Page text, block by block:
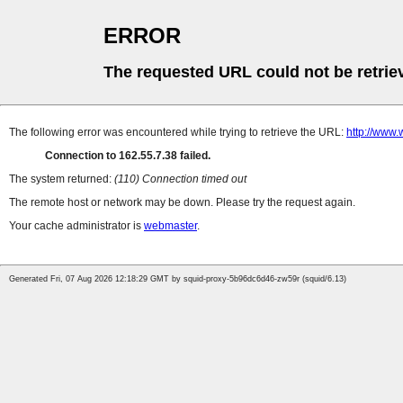
ERROR
The requested URL could not be
The following error was encountered while trying to retrieve the URL: http://
Connection to 162.55.7.38 failed.
The system returned: (110) Connection timed out
The remote host or network may be down. Please try the request again.
Your cache administrator is webmaster.
Generated Fri, 07 Aug 2026 12:18:29 GMT by squid-proxy-5b96dc6d46-zw59r (squid/6.13)